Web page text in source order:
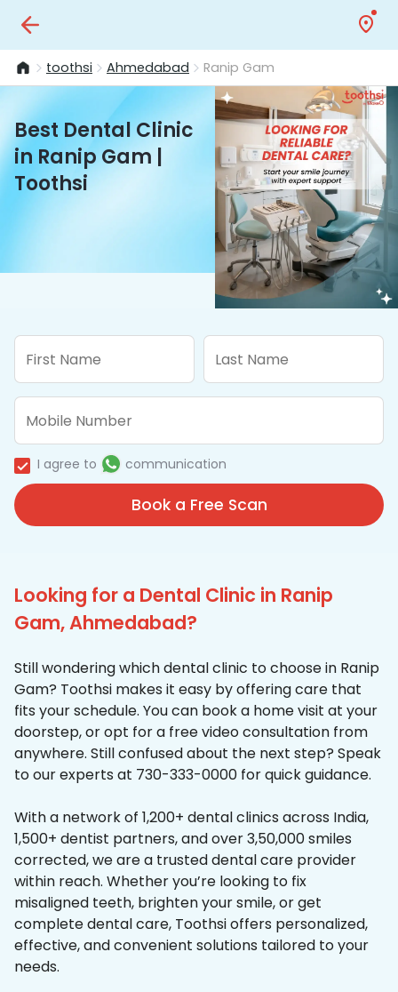
toothsi Ahmedabad Ranip Gam
Best Dental Clinic
in Ranip Gam |
Toothsi
I agree to communication
Book a Free Scan
Looking for a Dental Clinic in Ranip
Gam, Ahmedabad?
Still wondering which dental clinic to choose in Ranip
Gam? Toothsi makes it easy by offering care that
fits your schedule. You can book a home visit at your
doorstep, or opt for a free video consultation from
anywhere. Still confused about the next step? Speak
to our experts at 730-333-0000 for quick guidance.
With a network of 1,200+ dental clinics across India,
1,500+ dentist partners, and over 3,50,000 smiles
corrected, we are a trusted dental care provider
within reach. Whether you’re looking to fix
misaligned teeth, brighten your smile, or get
complete dental care, Toothsi offers personalized,
effective, and convenient solutions tailored to your
needs.